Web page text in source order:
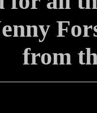
from